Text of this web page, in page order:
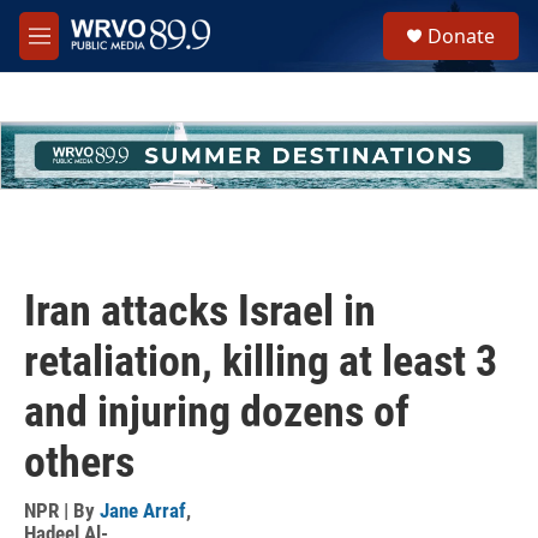
Skip to main content
M
e
h
u
e
Donate
Iran attacks Israel in
retaliation, killing at least 3
and injuring dozens of
others
NPR | By Jane Arraf,